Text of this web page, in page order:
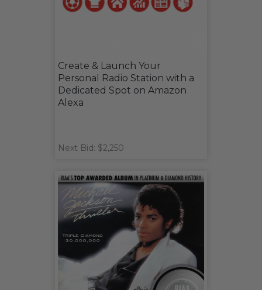
Create & Launch Your
Personal Radio Station with a
Dedicated Spot on Amazon
Alexa
Next Bid: $2,250